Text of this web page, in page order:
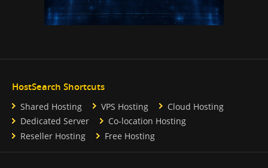
HostSearch Shortcuts
Shared Hosting VPS Hosting
Cloud Hosting
Dedicated Server
Co-location Hosting
Reseller Hosting
Free Hosting